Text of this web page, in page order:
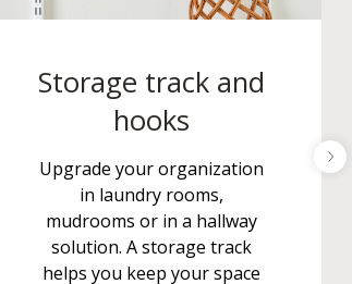
Storage track and
hooks
Upgrade your organization
in laundry rooms,
mudrooms or in a hallway
solution. A storage track
helps you keep your space